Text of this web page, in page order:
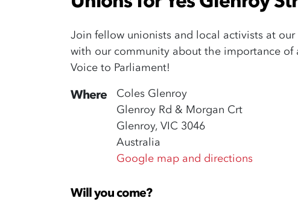
Join fellow unionists and local activists at
with our community about the importance of
Voice to Parliament!
Where
Coles Glenroy
Glenroy Rd & Morgan Crt
Glenroy, VIC 3046
Australia
Google map and directions
Will you come?